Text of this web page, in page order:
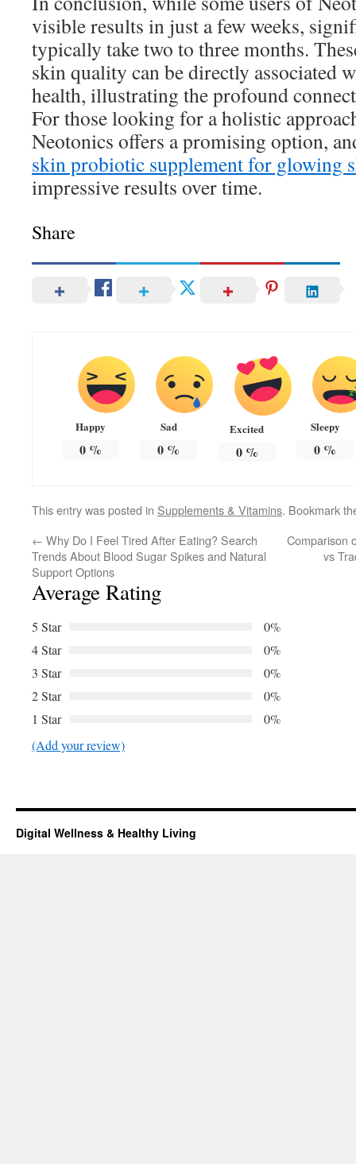
visible results in just a few weeks,
typically take two to three months.
skin quality can be directly associated
health, illustrating the profound
For those looking for a holistic
Neotonics offers a promising option,
skin probiotic supplement for glowing
impressive results over time.
Share
Happy
0%
Sad
0 %
Excited
0%
Sleepy
0 %
This entry was posted in Supplements & Vitamins. Bookmark
← Why Do I Feel Tired After Eating? Search
Trends About Blood Sugar Spikes and Natural
Support Options
Comparison
vs
Average Rating
5 Star
0%
4 Star
0%
3 Star
0%
2 Star
0%
1 Star
0%
(Add your review)
Digital Wellness & Healthy Living